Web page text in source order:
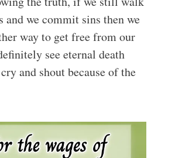
and we commit sins then we
way to get free from our
see eternal death
and shout because of the